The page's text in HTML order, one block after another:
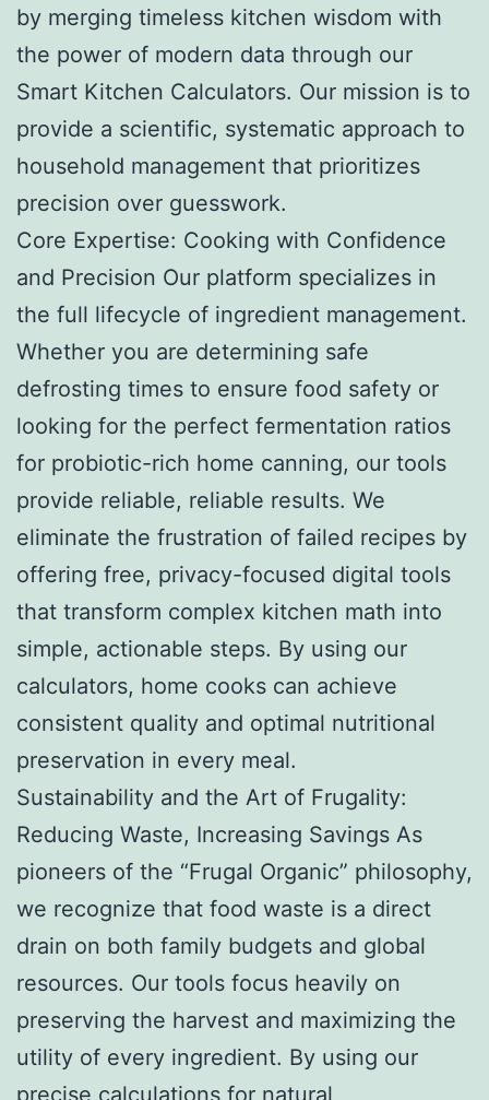
by merging timeless kitchen wisdom with
the power of modern data through our
Smart Kitchen Calculators. Our mission is to
provide a scientific, systematic approach to
household management that prioritizes
precision over guesswork.
Core Expertise: Cooking with Confidence
and Precision Our platform specializes in
the full lifecycle of ingredient management.
Whether you are determining safe
defrosting times to ensure food safety or
looking for the perfect fermentation ratios
for probiotic-rich home canning, our tools
provide reliable, reliable results. We
eliminate the frustration of failed recipes by
offering free, privacy-focused digital tools
that transform complex kitchen math into
simple, actionable steps. By using our
calculators, home cooks can achieve
consistent quality and optimal nutritional
preservation in every meal.
Sustainability and the Art of Frugality:
Reducing Waste, Increasing Savings As
pioneers of the “Frugal Organic” philosophy,
we recognize that food waste is a direct
drain on both family budgets and global
resources. Our tools focus heavily on
preserving the harvest and maximizing the
utility of every ingredient. By using our
precise calculations for natural